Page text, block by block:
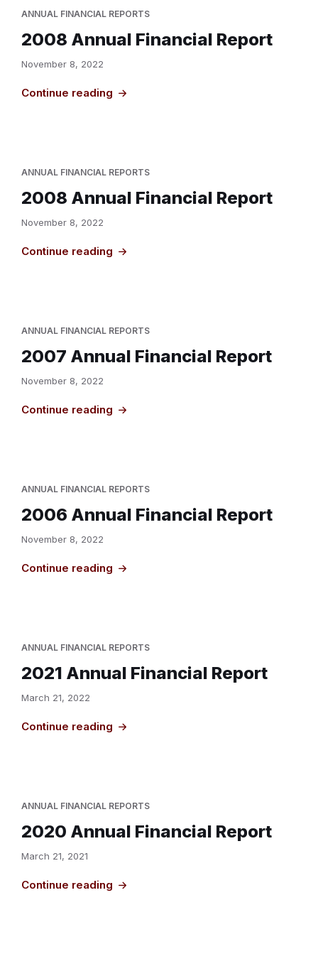
ANNUAL FINANCIAL REPORTS
2008 Annual Financial Report
November 8, 2022
Continue reading
ANNUAL FINANCIAL REPORTS
2008 Annual Financial Report
November 8, 2022
Continue reading
ANNUAL FINANCIAL REPORTS
2007 Annual Financial Report
November 8, 2022
Continue reading
ANNUAL FINANCIAL REPORTS
2006 Annual Financial Report
November 8, 2022
Continue reading
ANNUAL FINANCIAL REPORTS
2021 Annual Financial Report
March 21, 2022
Continue reading
ANNUAL FINANCIAL REPORTS
2020 Annual Financial Report
March 21, 2021
Continue reading